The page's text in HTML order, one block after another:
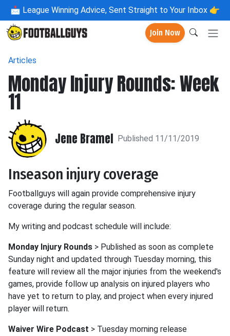
📩 League Winning Advice, Sent Straight to Your Inbox 👉
Join Now
Articles
Monday Injury Rounds: Week
11
Jene Bramel Published 11/11/2019
Inseason injury coverage
Footballguys will again provide comprehensive injury
coverage during the regular season.
My writing and podcast schedule will include:
Monday Injury Rounds > Published as soon as complete
Sunday night and updated through Tuesday morning, this
feature will review all the major injuries from the weekend's
games, provide follow up analysis on injured players who
have yet to return to play, and project when every injured
player will return.
Waiver Wire Podcast > Tuesday morning release